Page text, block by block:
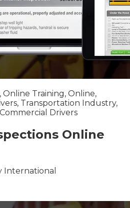
Online Training, Online,
Transportation Industry,
Drivers
Online
International